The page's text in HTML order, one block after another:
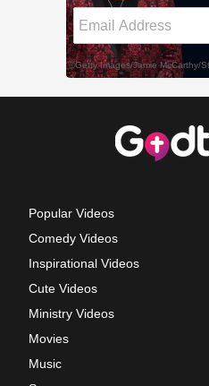
Popular Videos
Comedy Videos
Inspirational Videos
Cute Videos
Ministry Videos
Movies
Music